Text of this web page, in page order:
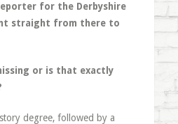
for the Derbyshire
straight from there to
or is that exactly
degree, followed by a